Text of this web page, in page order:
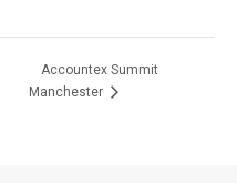
Accountex Summit
Manchester